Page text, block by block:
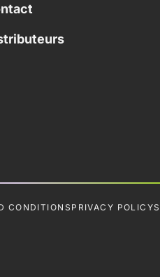
CONDITIONS PRIVACY POLICY